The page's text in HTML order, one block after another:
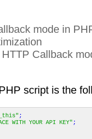
mode in
Callback
script is the
;
WITH YOUR API KEY" ;